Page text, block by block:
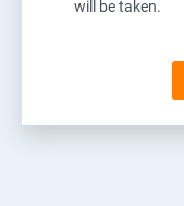
will be taken.